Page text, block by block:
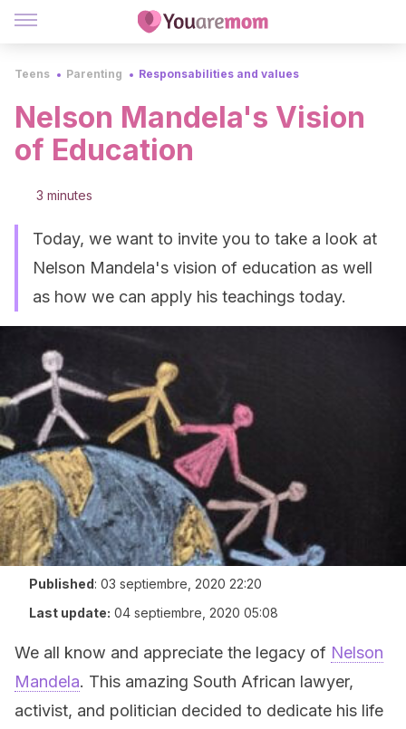
Teens Parenting Responsabilities and values
Nelson Mandela's Vision
of Education
3 minutes
Today, we want to invite you to take a look at
Nelson Mandela's vision of education as well
as how we can apply his teachings today.
Published: 03 septiembre, 2020 22:20
Last update: 04 septiembre, 2020 05:08
We all know and appreciate the legacy of Nelson
Mandela. This amazing South African lawyer,
activist, and politician decided to dedicate his life